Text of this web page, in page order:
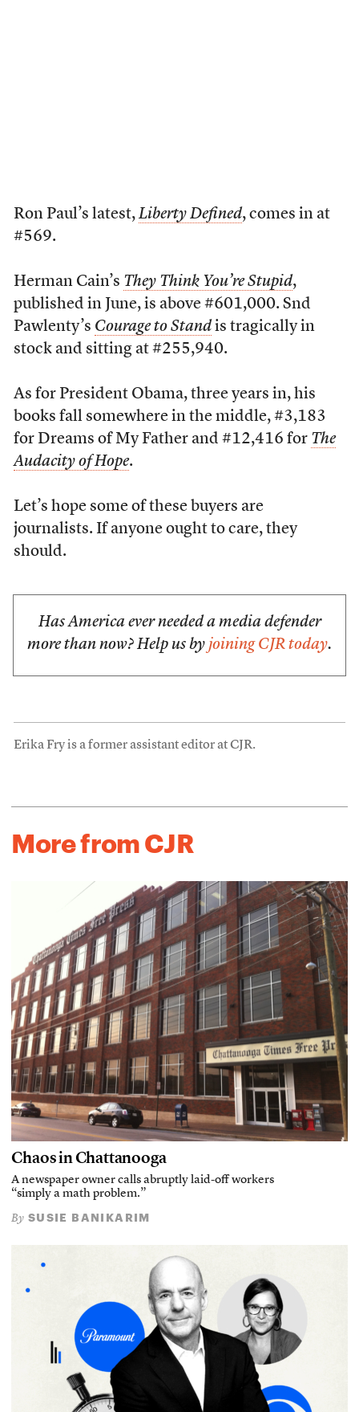
Ron Paul’s latest, Liberty Defined, comes in at
#569.
Herman Cain’s They Think You’re Stupid,
published in June, is above #601,000. Snd
Pawlenty’s Courage to Standis tragically in
stock and sitting at #255,940.
As for President Obama, three years in, his
books fall somewhere in the middle, #3,183
for Dreams of My Father and #12,416 for The
Audacity of Hope.
Let’s hope some of these buyers are
journalists. If anyone ought to care, they
should.
Has America ever needed a media defender
more than now? Help us by joining CJR today.
Erika Fry is a former assistant editor at CJR.
More from CJR
Chaos in Chattanooga
A newspaper owner calls abruptly laid-off workers
“simply a math problem.”
By SUSIE BANIKARIM